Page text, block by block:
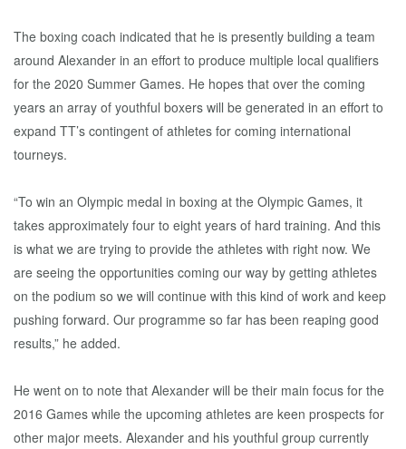
The boxing coach indicated that he is presently building a team
around Alexander in an effort to produce multiple local qualifiers
for the 2020 Summer Games. He hopes that over the coming
years an array of youthful boxers will be generated in an effort to
expand TT’s contingent of athletes for coming international
tourneys.
“To win an Olympic medal in boxing at the Olympic Games, it
takes approximately four to eight years of hard training. And this
is what we are trying to provide the athletes with right now. We
are seeing the opportunities coming our way by getting athletes
on the podium so we will continue with this kind of work and keep
pushing forward. Our programme so far has been reaping good
results,” he added.
He went on to note that Alexander will be their main focus for the
2016 Games while the upcoming athletes are keen prospects for
other major meets. Alexander and his youthful group currently